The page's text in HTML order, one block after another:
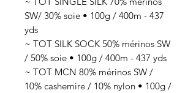
SW/ 30% soie • 100g / 400m - 437
yds
~ TOT SILK SOCK 50% mérinos SW
/ 50% soie • 100g / 400m - 437 yds
~ TOT MCN 80% mérinos SW /
10% cashemire / 10% nylon • 100g /